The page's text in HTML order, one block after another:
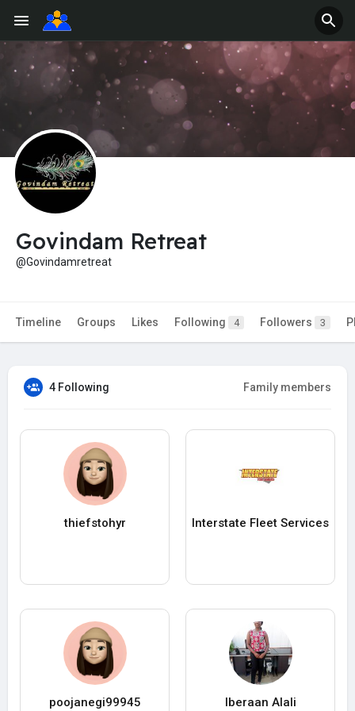
Govindam Retreat
@Govindamretreat
Timeline Groups Likes Following 4 Followers 3
4 Following Family members
thiefstohyr Interstate Fleet Services
poojanegi99945 Iberaan Alali